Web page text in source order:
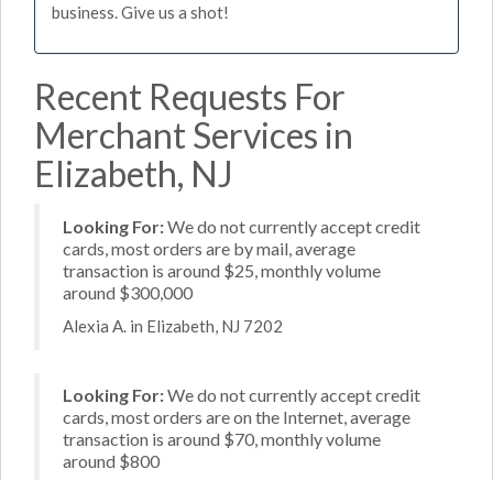
business. Give us a shot!
Recent Requests For
Merchant Services in
Elizabeth, NJ
Looking For:We do not currently accept credit
cards, most orders are by mail, average
transaction is around $25, monthly volume
around $300,000
Alexia A. in Elizabeth, NJ 7202
Looking For:We do not currently accept credit
cards, most orders are on the Internet, average
transaction is around $70, monthly volume
around $800